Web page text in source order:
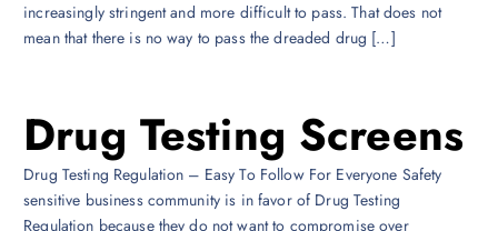
increasingly stringent and more difficult to pass. That does not
mean that there is no way to pass the dreaded drug […]
Drug Testing Screens
Drug Testing Regulation – Easy To Follow For Everyone Safety
sensitive business community is in favor of Drug Testing
Regulation because they do not want to compromise over